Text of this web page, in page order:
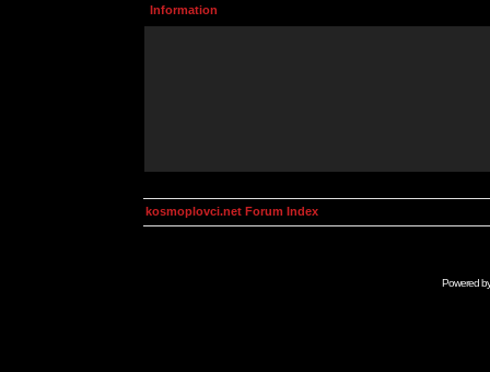
Information
kosmoplovci.net Forum Index
Powered